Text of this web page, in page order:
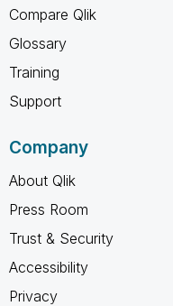
Compare Qlik
Glossary
Training
Support
Company
About Qlik
Press Room
Trust & Security
Accessibility
Privacy